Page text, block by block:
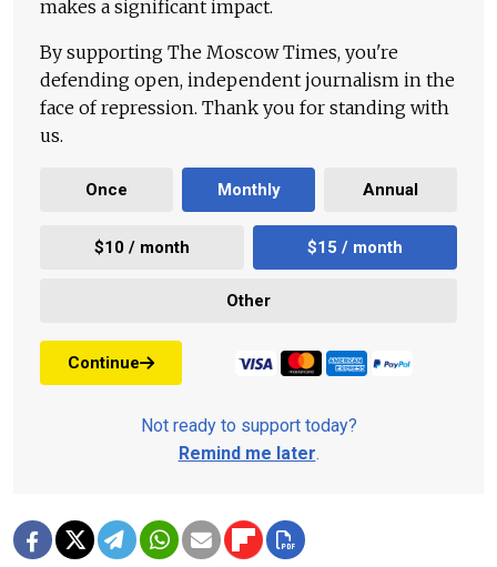
makes a significant impact.
By supporting The Moscow Times, you're
defending open, independent journalism in the
face of repression. Thank you for standing with
us.
Once Monthly Annual
$10 / month $15 / month
Other
Continue
Not ready to support today?
Remind me later.